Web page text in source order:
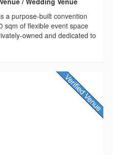
a purpose-built convention
sqm of flexible event space
owned and dedicated to